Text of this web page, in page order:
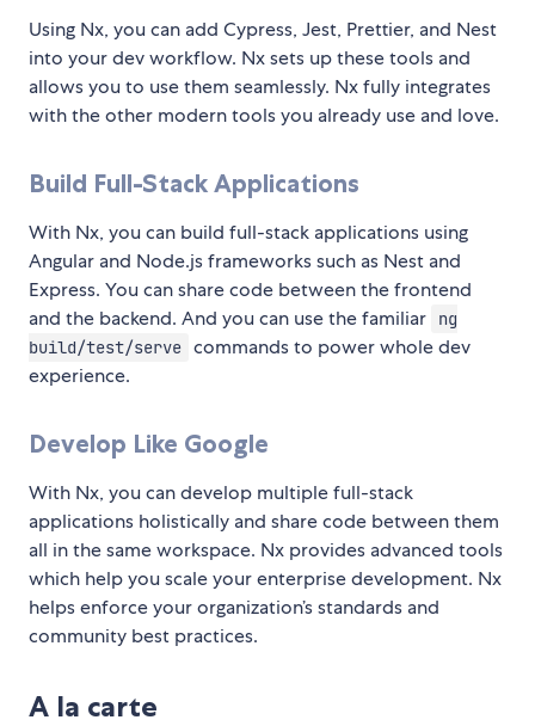
Using Nx, you can add Cypress, Jest, Prettier, and Nest
into your dev workflow. Nx sets up these tools and
allows you to use them seamlessly. Nx fully integrates
with the other modern tools you already use and love.
Build Full-Stack Applications
With Nx, you can build full-stack applications using
Angular and Node.js frameworks such as Nest and
Express. You can share code between the frontend
and the backend. And you can use the familiar
ng
build/test/serve commands to power whole dev
experience.
Develop Like Google
With Nx, you can develop multiple full-stack
applications holistically and share code between them
all in the same workspace. Nx provides advanced tools
which help you scale your enterprise development. Nx
helps enforce your organization’s standards and
community best practices.
A la carte